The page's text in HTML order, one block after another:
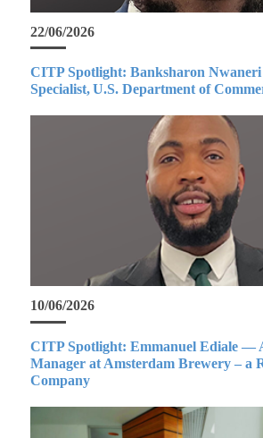
22/06/2026
CITP Spotlight: Banksharon
Specialist, U.S. Department of
10/06/2026
CITP Spotlight: Emmanuel Ediale —
Manager at Amsterdam Brewery – a
Company